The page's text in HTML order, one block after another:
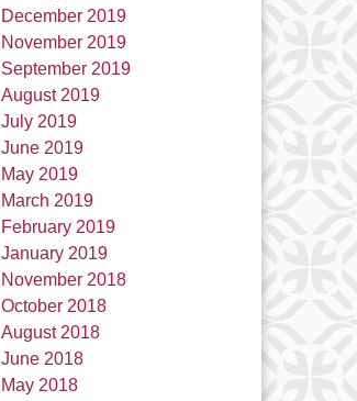
December 2019
November 2019
September 2019
August 2019
July 2019
June 2019
May 2019
March 2019
February 2019
January 2019
November 2018
October 2018
August 2018
June 2018
May 2018